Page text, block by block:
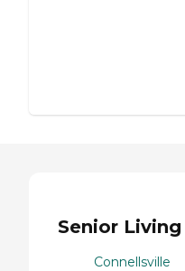
Senior
Connellsville